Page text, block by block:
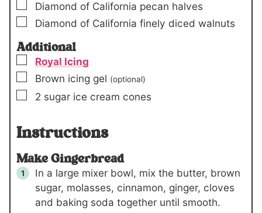
▢
Diamond of California pecan halves
▢
Diamond of California finely diced walnuts
Additional
▢
Royal Icing
▢
Brown icing gel (optional)
▢
2 sugar ice cream cones
Instructions
Make Gingerbread
In a large mixer bowl, mix the butter, brown
sugar, molasses, cinnamon, ginger, cloves
and baking soda together until smooth.